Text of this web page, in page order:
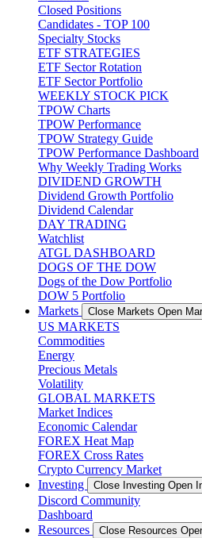
Closed Positions
Candidates - TOP 100
Specialty Stocks
ETF STRATEGIES
ETF Sector Rotation
ETF Sector Portfolio
WEEKLY STOCK PICK
TPOW Charts
TPOW Performance
TPOW Strategy Guide
TPOW Performance Dashboard
Why Weekly Trading Works
DIVIDEND GROWTH
Dividend Growth Portfolio
Dividend Calendar
DAY TRADING
Watchlist
ATGL DASHBOARD
DOGS OF THE DOW
Dogs of the Dow Portfolio
DOW 5 Portfolio
Markets
Close Markets Open
US MARKETS
Commodities
Energy
Precious Metals
Volatility
GLOBAL MARKETS
Market Indices
Economic Calendar
FOREX Heat Map
FOREX Cross Rates
Crypto Currency Market
Investing
Close Investing Open
Discord Community
Dashboard
Resources
Close Resources